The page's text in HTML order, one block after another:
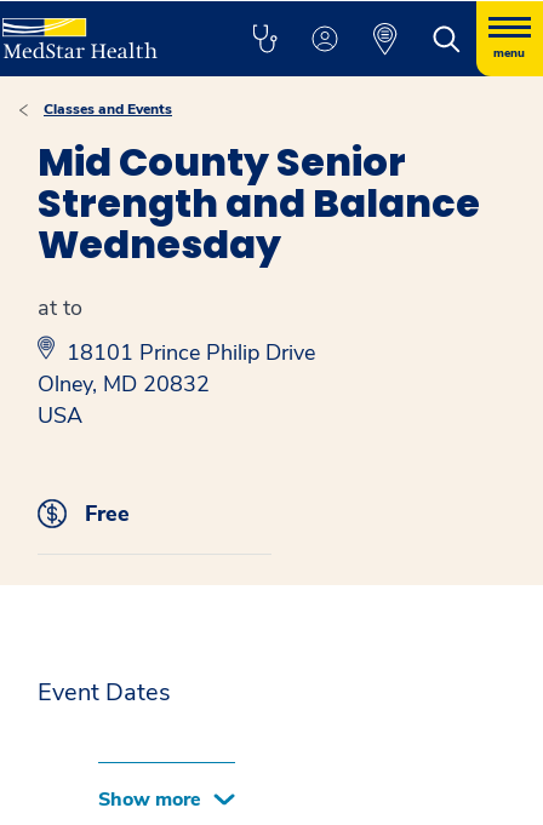
menu
Classes and Events
Mid County Senior
Strength and Balance
Wednesday
at to
18101 Prince Philip Drive
Olney, MD 20832
USA
Free
Event Dates
Show more